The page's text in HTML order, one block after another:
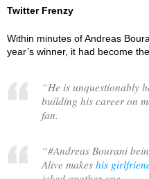
Twitter Frenzy
Within minutes of Andreas
year’s winner, it had become
“He is unquestionably
building his career on
fan.
“#Andreas Bourani
Alive makes his